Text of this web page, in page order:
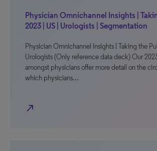
Physician Omnichannel Insights |
2023 | US | Urologists | Segmentation
Physician Omnichannel Insights | Taking the
Urologists (Only reference data deck) Our
amongst physicians offer more detail on the
which physicians…
north_east